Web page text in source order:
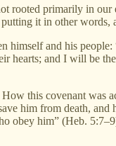
rooted primarily in
it in other
himself and his
and I will be
this covenant was
him from death,
obey him” (Heb.